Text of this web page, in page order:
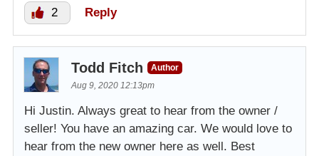
2 Reply
Todd Fitch
Author
Aug 9, 2020 12:13pm
Hi Justin. Always great to hear from the owner /
seller! You have an amazing car. We would love to
hear from the new owner here as well. Best